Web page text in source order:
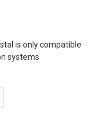
is only compatible
systems